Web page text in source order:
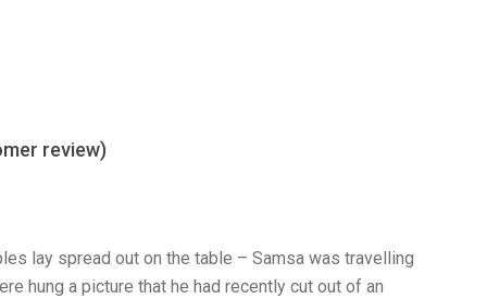
review)
lay spread out on the table – Samsa was travelling
hung a picture that he had recently cut out of an